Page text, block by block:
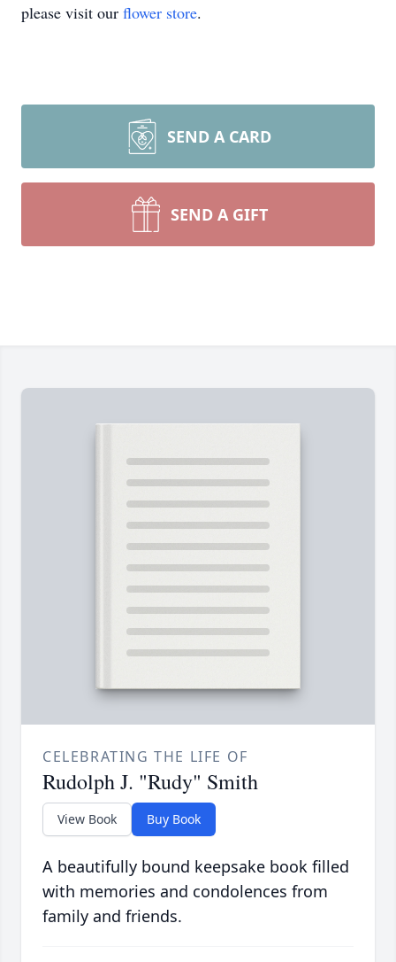
please visit our flower store.
SEND A CARD
SEND A GIFT
CELEBRATING THE LIFE OF
Rudolph J. "Rudy" Smith
View Book Buy Book
A beautifully bound keepsake book filled
with memories and condolences from
family and friends.